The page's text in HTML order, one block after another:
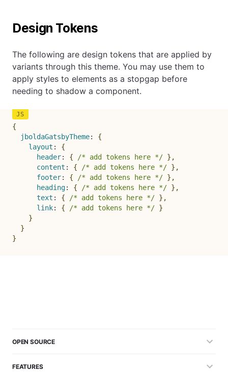
Design Tokens
The following are design tokens that are applied by
variants through this theme. You may use them to
apply styles to elements as a stopgap before
needing to shadow a component.
{
jboldaGatsbyTheme:
{
layout :
{
header: { /* add tokens here */ } ,
content : { /* add tokens here */ } ,
footer: { /* add tokens here */ } ,
heading: { /* add tokens here */ } ,
text : { /* add tokens here */ } ,
link: { /* add tokens here */ }
}
}
}
OPEN SOURCE
FEATURES